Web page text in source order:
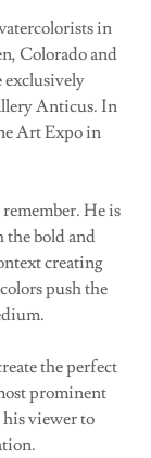
in
Colorado and
exclusively
Anticus. In
Art Expo in
remember. He is
the bold and
creating
push the
the perfect
prominent
viewer to